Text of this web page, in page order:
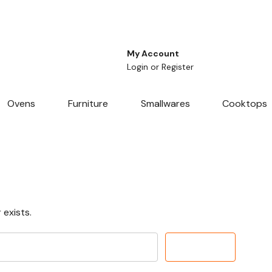
My Account
Login or Register
Ovens Furniture Smallwares Cooktops
exists.